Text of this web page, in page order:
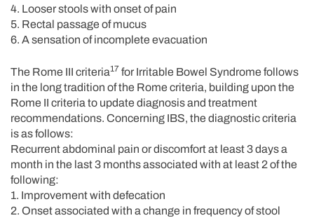
4. Looser stools with onset of pain
5. Rectal passage of mucus
6. A sensation of incomplete evacuation
The Rome III criteria17 for Irritable Bowel Syndrome follows
in the long tradition of the Rome criteria, building upon the
Rome II criteria to update diagnosis and treatment
recommendations. Concerning IBS, the diagnostic criteria
is as follows:
Recurrent abdominal pain or discomfort at least 3 days a
month in the last 3 months associated with at least 2 of the
following:
1. Improvement with defecation
2. Onset associated with a change in frequency of stool